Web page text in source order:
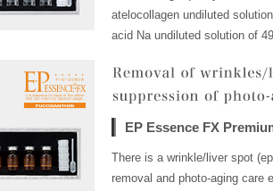
atelocollagen undiluted
acid Na undiluted solution of
EP Essence FX
There is a wrinkle/liver spot
removal and photo-aging care